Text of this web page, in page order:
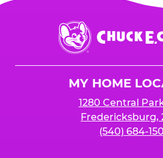
Chuck
E.
Cheese
MY HOME
1280 Central
Fredericksburg,
(540) 684-